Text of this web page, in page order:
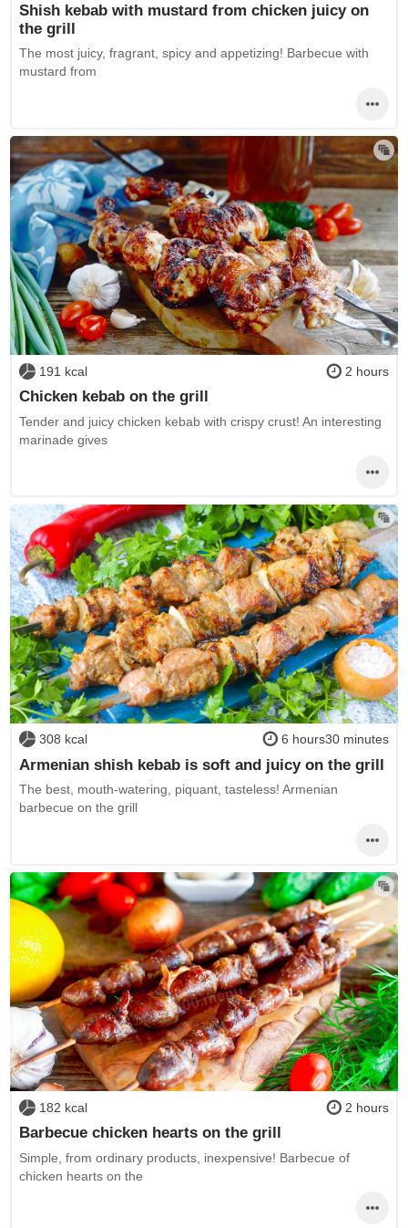
Shish kebab with mustard from chicken juicy on
the grill
The most juicy, fragrant, spicy and appetizing! Barbecue with
mustard from
191 kcal 2 hours
Chicken kebab on the grill
Tender and juicy chicken kebab with crispy crust! An interesting
marinade gives
308 kcal 6 hours30 minutes
Armenian shish kebab is soft and juicy on the grill
The best, mouth-watering, piquant, tasteless! Armenian
barbecue on the grill
182 kcal 2 hours
Barbecue chicken hearts on the grill
Simple, from ordinary products, inexpensive! Barbecue of
chicken hearts on the